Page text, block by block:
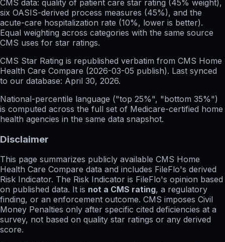
CMS data: quality of patient care star rating (45% weight),
six OASIS-derived process measures (45%), and the
acute-care hospitalization rate (10%, lower is better).
Equal weighting across categories with the same source
CMS uses for star ratings.
CMS Star Rating is republished verbatim from CMS Home
Health Care Compare (2026-03-05 publish). Last synced
to our database: April 30, 2026.
National-percentile language ("top 25%", "bottom 35%")
is computed across the full set of Medicare-certified home
health agencies in the same data snapshot.
Disclaimer
This page summarizes publicly available CMS Home
Health Care Compare data and includes FileFlo's derived
Risk Indicator. The Risk Indicator is FileFlo's opinion based
on published data. It is not a CMS rating, a regulatory
finding, or an enforcement outcome. CMS imposes Civil
Money Penalties only after specific cited deficiencies at a
survey, not based on quality star ratings or any derived
score.